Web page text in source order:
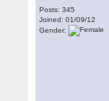
Posts: 345
Joined: 01/09/12
Gender: